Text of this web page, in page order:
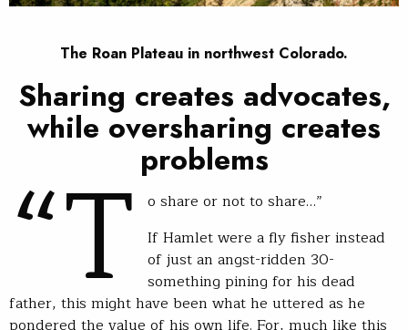
The Roan Plateau in northwest Colorado.
Sharing creates advocates,
while oversharing creates
problems
“T
o share or not to share…”
If Hamlet were a fly fisher instead
of just an angst-ridden 30-
something pining for his dead
father, this might have been what he uttered as he